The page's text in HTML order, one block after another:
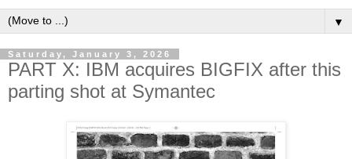
▼
Saturday, January 3, 2026
PART X: IBM acquires BIGFIX after this
parting shot at Symantec